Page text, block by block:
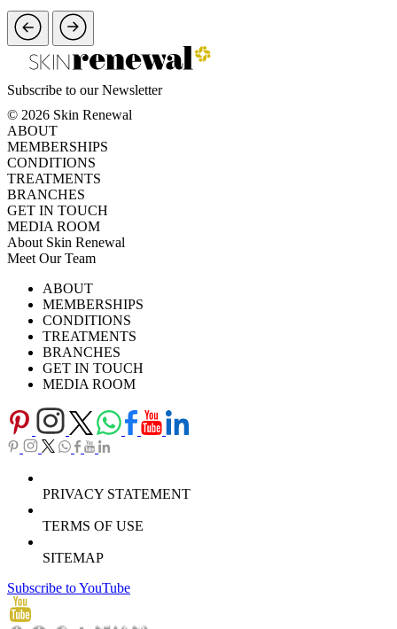
Subscribe to our Newsletter
© 2026 Skin Renewal
ABOUT
MEMBERSHIPS
CONDITIONS
TREATMENTS
BRANCHES
GET IN TOUCH
MEDIA ROOM
About Skin Renewal
Meet Our Team
Careers
Download Brochure
TV SeriesABOUT
MEMBERSHIPS
CONDITIONS
TREATMENTS
BRANCHES
GET IN TOUCH
MEDIA ROOM
PRIVACY STATEMENT
TERMS OF USE
SITEMAP
Subscribe to YouTube